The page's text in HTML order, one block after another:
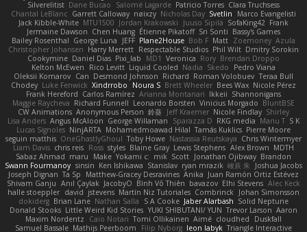
Silverelitist Dane Bucao Salomé Lagarde Patricio Torres Clara Truchsess
Chantal LeBlanc Garrett Calloway nøixzy Nicholas Day Svetlin
Marco Evangelisti
Jack Kibble-White MTU1500 Jordan Krakowski Juuso Sipilä SofaKing42 Frank
Jermaine Dawson Chen Huang Étienne Pikatoff Sri Sonti Bassy's Games
Bailey Rosenthal George Luna JEFF Plane2House Bob F Matt Zoemoney Azula
Christopher Johansen Harry Merrett Respectable Studios Phil Wilt Dmitry Sorokin
Cookymine Daniel Dias Pixi_lab MD1 Veronica Rory Brendan Droppo
Kelton McEwen
Rico Levitt Liquid Cooled Nadia Skedo
Pedro Viana
Oleksii Komarov Can Desmond Johnson Richard Roman Volobuev Teraa Bull
Chodey Luke Fenwick Xindrrobo Noura S Brett Wheeler Bees Wax Nicole Pérez
Frank Hereford Carlos Ramírez Arianna Montanari Ikkeii Shannonigans
Maggie Raycheva Richard Funnell Leonardo Borsten Vinicius Morgado BluntBSE
CW Animations Anonymous Person 鈴葵 Jeff Kraemer Nicole Findlay Shirley
Lisa Anders Angus McAloon George Willaman Sparazza D RKG media Manu T S K
Lucas Signoles NinjARTA Mohamedmoawad Hilal Tamás Kuklics Pierre Moore
seguin matthis OneGhastlyGhoul Toby Howe Nastassia Reutskaya Chris Wintermyer
Liam Davis chris reis Ross styles Blaine Gray Lewis Stephens Alex Brown MDTH
Sabaz Ahmad maru Make Yokami c: mik Scott Jonathan Ojibway Brandon
Swann Fourmanoy sinsin Ken Ishikawa Stanislav ryan mrazik 峻辰 朱
Joshua Jacobs
Joseph Dignan Ta Sp Matthew-Gracey Desravines Anika Juan Ramón Ortiz Estévez
Shivam Ganju Anıl Çaylak JacobyO Bình Võ Thiên bavazov Elhi Stevens Alec Keck
halle stoeppler david jstevens Martín Niz Tutoriales Combrinck Johan Simonsson
dokiderg Brian Lane Nathan Salla S A Cooke Jaber Alarbash Solid Neptune
Donald Stooks Little Weird Kid Stories YUKI SHIBUTANI/ YUN Trevor Larson Aaron
Maxim Nordentz
Caio Notari Tomi Ollikainen Aimé cloudhed
Duskfall
Samuel Bassale Mathijs Peerboom Filip Nyborg leon labyk Triangle Interactive